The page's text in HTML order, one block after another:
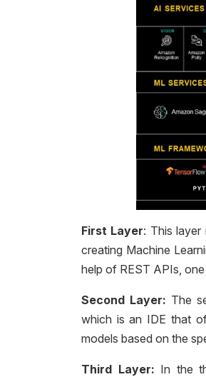
First Layer: This layer
creating Machine
help of REST APIs,
Second Layer: The
which is an IDE that
models based on the
Third Layer: In the